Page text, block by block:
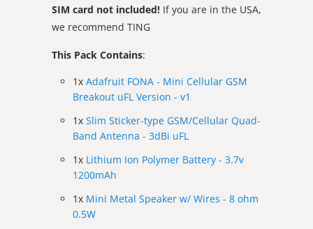
SIM card not included! If you are in the USA,
we recommend TING
This Pack Contains:
1x Adafruit FONA - Mini Cellular GSM
Breakout uFL Version - v1
1x Slim Sticker-type GSM/Cellular Quad-
Band Antenna - 3dBi uFL
1x Lithium Ion Polymer Battery - 3.7v
1200mAh
1x Mini Metal Speaker w/ Wires - 8 ohm
0.5W